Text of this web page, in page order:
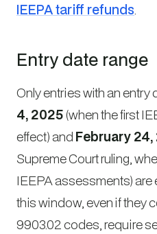
IEEPA tariff refunds.
Entry date range
Only entries with an entry
4, 2025(when the first
effect) and February
Supreme Court ruling,
IEEPA assessments)
this window, even if they
9903.02 codes, require